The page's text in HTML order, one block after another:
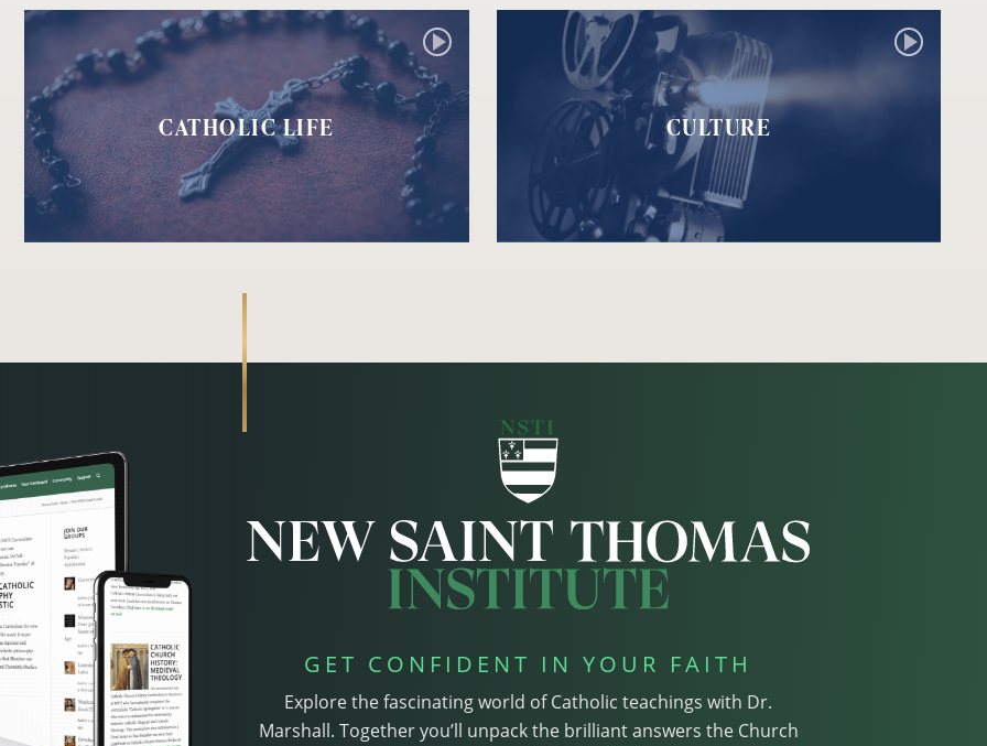
CATHOLIC LIFE CULTURE
GET CONFIDENT IN YOUR FAITH
Explore the fascinating world of Catholic teachings with Dr.
Marshall. Together you’ll unpack the brilliant answers the Church